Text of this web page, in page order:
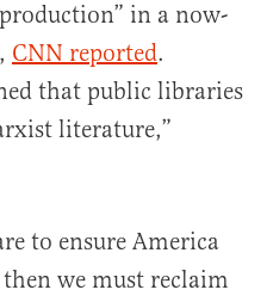
in a now-
CNN reported.
that public libraries
literature,”
to ensure America
we must reclaim